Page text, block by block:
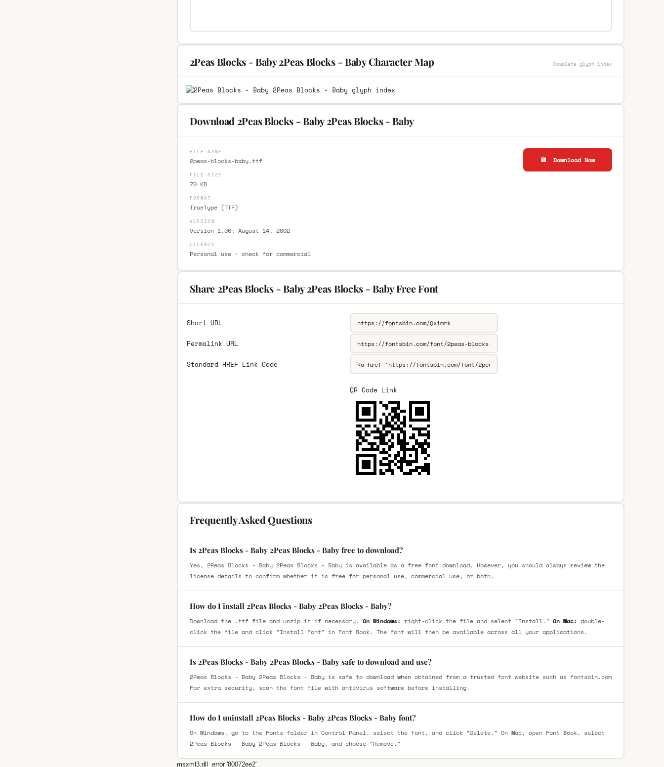
2Peas Blocks - Baby 2Peas Blocks - Baby Character Map Complete glyph index
Download 2Peas Blocks - Baby 2Peas Blocks - Baby
FILE NAME
2peas-blocks-baby.ttf
FILE SIZE
70 KB
FORMAT
TrueType (TTF)
VERSION
Version 1.00; August 14, 2002
LICENCE
Personal use · check for commercial
💾 Download Now
Share 2Peas Blocks - Baby 2Peas Blocks - Baby Free Font
Short URL
Permalink URL
Standard HREF Link Code
QR Code Link
Frequently Asked Questions
Is 2Peas Blocks - Baby 2Peas Blocks - Baby free to download?
Yes, 2Peas Blocks - Baby 2Peas Blocks - Baby is available as a free font download. However, you should always review the
license details to confirm whether it is free for personal use, commercial use, or both.
How do I install 2Peas Blocks - Baby 2Peas Blocks - Baby?
Download the .ttf file and unzip it if necessary. On Windows: right-click the file and select "Install." On Mac: double-
click the file and click "Install Font" in Font Book. The font will then be available across all your applications.
Is 2Peas Blocks - Baby 2Peas Blocks - Baby safe to download and use?
2Peas Blocks - Baby 2Peas Blocks - Baby is safe to download when obtained from a trusted font website such as fontsbin.com
For extra security, scan the font file with antivirus software before installing.
How do I uninstall 2Peas Blocks - Baby 2Peas Blocks - Baby font?
On Windows, go to the Fonts folder in Control Panel, select the font, and click “Delete.” On Mac, open Font Book, select
2Peas Blocks - Baby 2Peas Blocks - Baby, and choose “Remove.”
msxml3.dll error '80072ee2'